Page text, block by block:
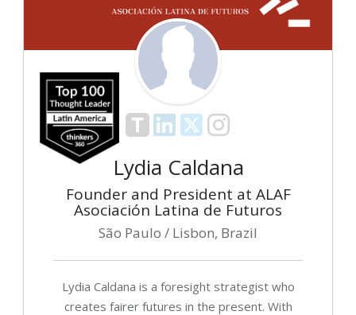
Lydia Caldana
Founder and President at ALAF
Asociación Latina de Futuros
São Paulo / Lisbon, Brazil
Lydia Caldana is a foresight strategist who
creates fairer futures in the present. With